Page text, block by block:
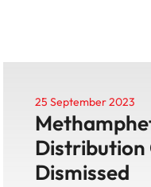
25 September 2023
Distribution
Dismissed